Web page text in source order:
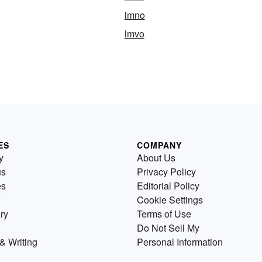
lmno
lmvo
Writing
COMPANY
About Us
Privacy Policy
Editorial Policy
Cookie Settings
Terms of Use
Do Not Sell My
Personal Information